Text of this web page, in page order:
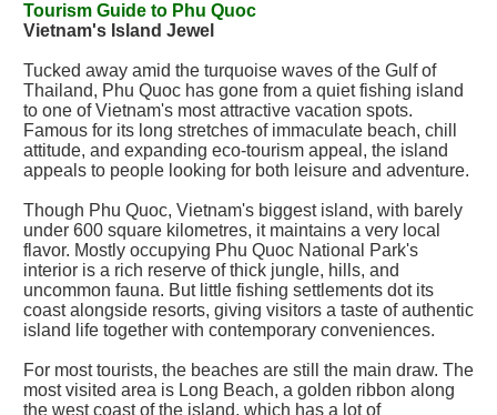
Tourism Guide to Phu Quoc
Vietnam's Island Jewel
Tucked away amid the turquoise waves of the Gulf of
Thailand, Phu Quoc has gone from a quiet fishing island
to one of Vietnam's most attractive vacation spots.
Famous for its long stretches of immaculate beach, chill
attitude, and expanding eco-tourism appeal, the island
appeals to people looking for both leisure and adventure.
Though Phu Quoc, Vietnam's biggest island, with barely
under 600 square kilometres, it maintains a very local
flavor. Mostly occupying Phu Quoc National Park's
interior is a rich reserve of thick jungle, hills, and
uncommon fauna. But little fishing settlements dot its
coast alongside resorts, giving visitors a taste of authentic
island life together with contemporary conveniences.
For most tourists, the beaches are still the main draw. The
most visited area is Long Beach, a golden ribbon along
the west coast of the island, which has a lot of